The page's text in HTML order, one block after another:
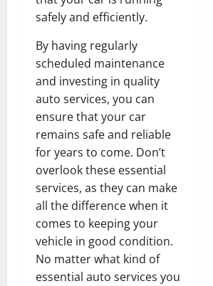
safely and efficiently.
By having regularly
scheduled maintenance
and investing in quality
auto services, you can
ensure that your car
remains safe and reliable
for years to come. Don’t
overlook these essential
services, as they can make
all the difference when it
comes to keeping your
vehicle in good condition.
No matter what kind of
essential auto services you